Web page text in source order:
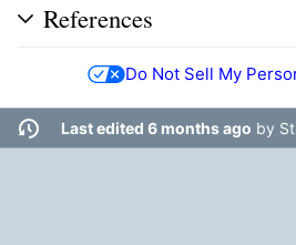
References
Do Not Sell My
Last edited 6 months ago by